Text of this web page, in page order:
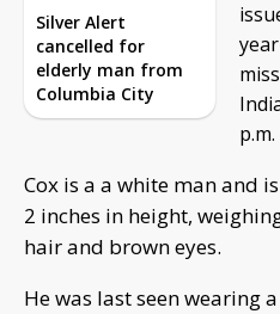
Silver Alert
cancelled for
elderly man from
Columbia City
Cox is a a white man and
2 inches in height,
hair and brown eyes.
He was last seen wearing